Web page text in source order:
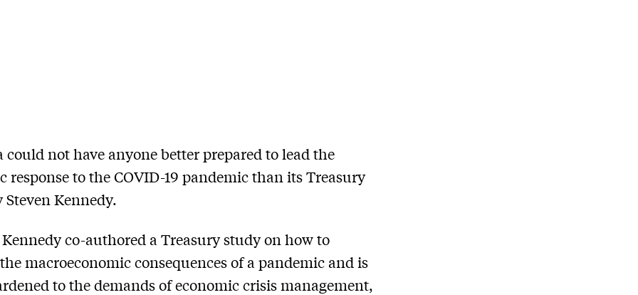
could not have anyone better prepared to lead the
response to the COVID-19 pandemic than its Treasury
Steven Kennedy.
co-authored a Treasury study on how to
macroeconomic consequences of a pandemic and is
to the demands of economic crisis management,